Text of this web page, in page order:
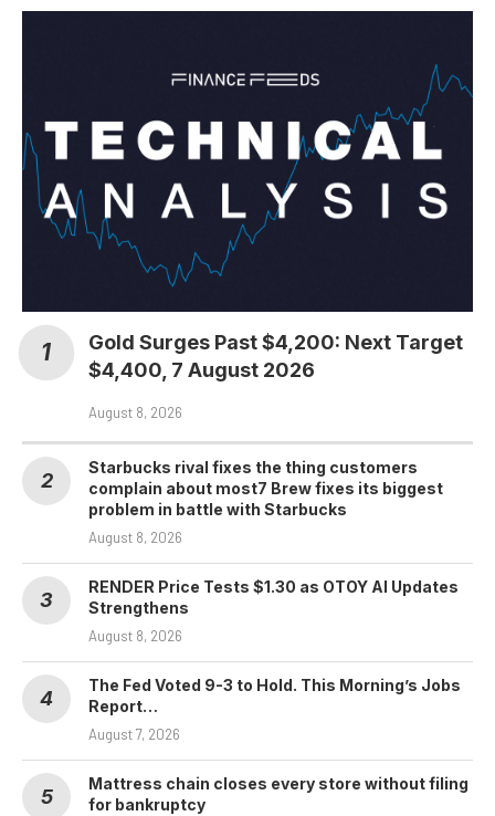
Gold Surges Past $4,200: Next Target
$4,400, 7 August 2026
August 8, 2026
Starbucks rival fixes the thing customers
complain about most7 Brew fixes its biggest
problem in battle with Starbucks
August 8, 2026
RENDER Price Tests $1.30 as OTOY AI Updates
Strengthens
August 8, 2026
The Fed Voted 9-3 to Hold. This Morning’s Jobs
Report…
August 7, 2026
Mattress chain closes every store without filing
for bankruptcy